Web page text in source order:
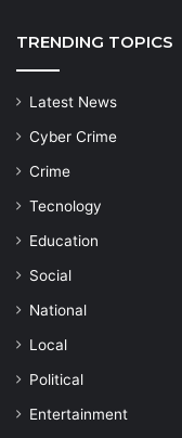
TRENDING TOPICS
Latest News
Cyber Crime
Crime
Tecnology
Education
Social
National
Local
⁠Political
Entertainment